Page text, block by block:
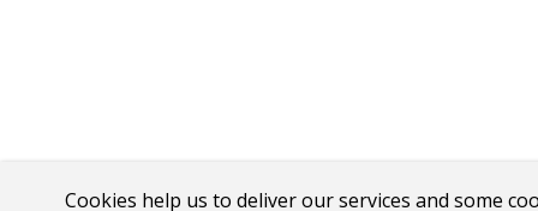
Cookies help us to deliver our services and some